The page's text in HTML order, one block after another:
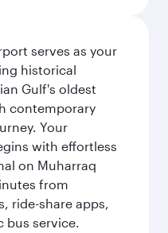
serves as your
historical
Gulf's oldest
contemporary
Your
with effortless
on Muharraq
from
ride-share apps,
bus service.